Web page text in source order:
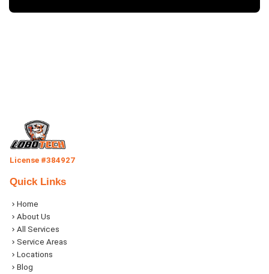
License #384927
Quick Links
Home
About Us
All Services
Service Areas
Locations
Blog